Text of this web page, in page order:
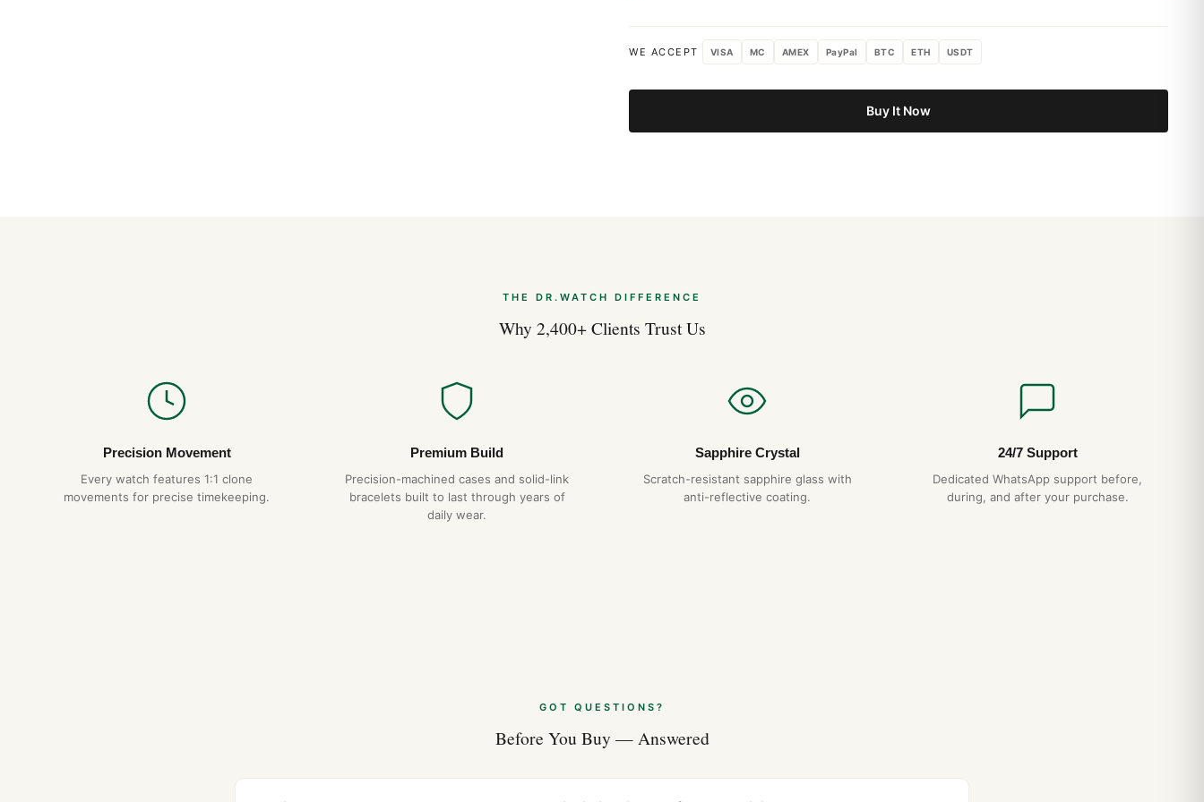
Buy It Now
WE ACCEPT VISA MC AMEX PayPal BTC ETH USDT
THE DR.WATCH DIFFERENCE
Why 2,400+ Clients Trust Us
Precision Movement
Every watch features 1:1 clone
movements for precise timekeeping.
Premium Build
Precision-machined cases and solid-link
bracelets built to last through years of
daily wear.
Sapphire Crystal
Scratch-resistant sapphire glass with
anti-reflective coating.
24/7 Support
Dedicated WhatsApp support before,
during, and after your purchase.
GOT QUESTIONS?
Before You Buy — Answered